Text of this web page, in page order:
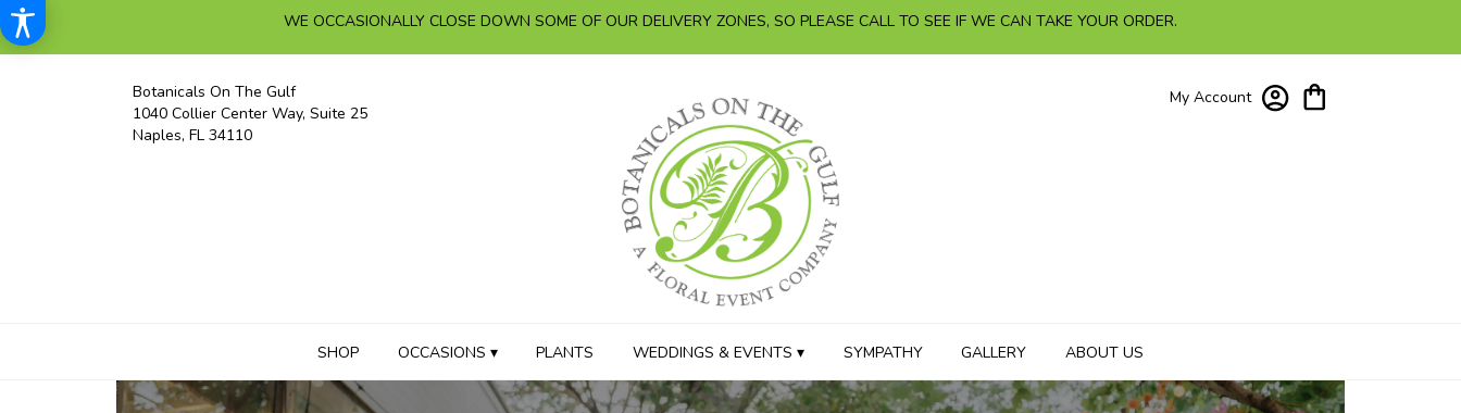
WE OCCASIONALLY CLOSE DOWN SOME OF OUR DELIVERY ZONES, SO PLEASE CALL TO SEE IF WE CAN TAKE YOUR ORDER.
Botanicals On The Gulf
1040 Collier Center Way, Suite 25
Naples, FL 34110
My Account
SHOP OCCASIONS ▾ PLANTS WEDDINGS & EVENTS ▾ SYMPATHY GALLERY ABOUT US